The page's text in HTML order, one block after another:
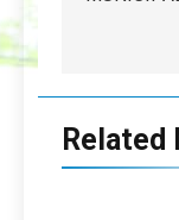
Related